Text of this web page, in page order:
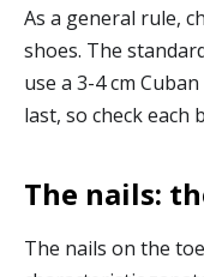
As a general rule,
shoes. The
use a 3-4 cm
last, so check each
The nails:
The nails on the